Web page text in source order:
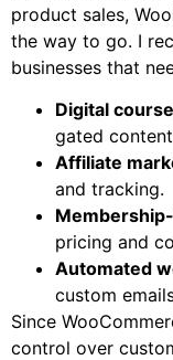
product sales,
the way to go. I
businesses that
Digital
gated
Affiliate
and tracking.
pricing and
Automated
custom
Since
control over